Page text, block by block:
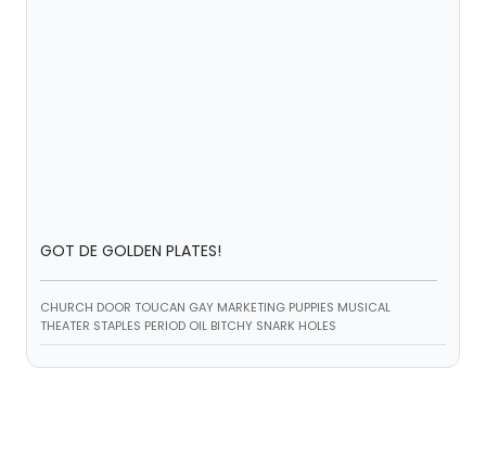
GOT DE GOLDEN PLATES!
CHURCH DOOR TOUCAN GAY MARKETING PUPPIES MUSICAL
THEATER STAPLES PERIOD OIL BITCHY SNARK HOLES